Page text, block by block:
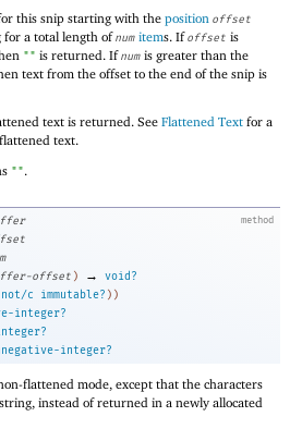
this snip starting with the position offset
a total length ofnum items. Ifoffset is
"" is returned. Ifnum is greater than the
text from the offset to the end of the snip is
text is returned. See Flattened Text for a
text.
"".
method
offset ) →
void?
not/c immutable? ) )
integer?
integer?
flattened mode, except that the characters
instead of returned in a newly allocated